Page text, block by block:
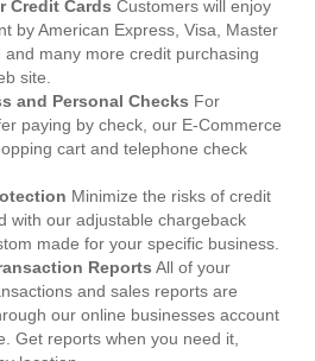
Credit Cards Customers will enjoy
by American Express, Visa, Master
many more credit purchasing
site.
and Personal Checks For
paying by check, our E-Commerce
cart and telephone check
Minimize the risks of credit
with our adjustable chargeback
made for your specific business.
Reports All of your
and sales reports are
our online businesses account
Get reports when you need it,